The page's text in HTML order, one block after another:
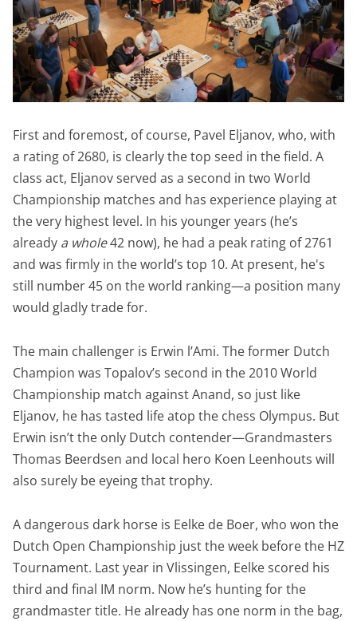
First and foremost, of course, Pavel Eljanov, who, with
a rating of 2680, is clearly the top seed in the field. A
class act, Eljanov served as a second in two World
Championship matches and has experience playing at
the very highest level. In his younger years (he’s
already a whole42 now), he had a peak rating of 2761
and was firmly in the world’s top 10. At present, he's
still number 45 on the world ranking—a position many
would gladly trade for.
The main challenger is Erwin l’Ami. The former Dutch
Champion was Topalov’s second in the 2010 World
Championship match against Anand, so just like
Eljanov, he has tasted life atop the chess Olympus. But
Erwin isn’t the only Dutch contender—Grandmasters
Thomas Beerdsen and local hero Koen Leenhouts will
also surely be eyeing that trophy.
A dangerous dark horse is Eelke de Boer, who won the
Dutch Open Championship just the week before the HZ
Tournament. Last year in Vlissingen, Eelke scored his
third and final IM norm. Now he’s hunting for the
grandmaster title. He already has one norm in the bag,